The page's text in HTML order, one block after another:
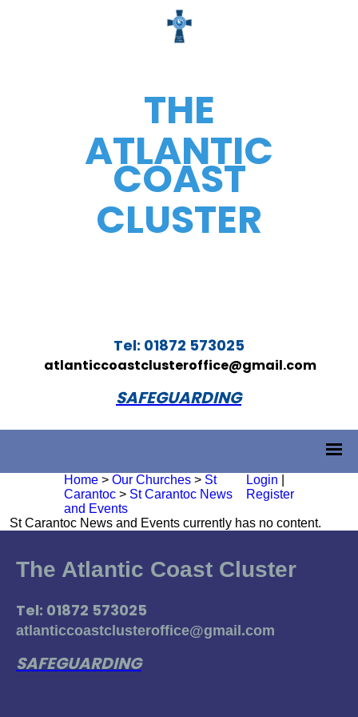
THE
ATLANTIC
COAST
CLUSTER
Tel: 01872 573025
atlanticcoastclusteroffice@gmail.com
SAFEGUARDING
Home > Our Churches > St
Carantoc > St Carantoc News
and Events
Login
Register
St Carantoc News and Events currently has no content.
The Atlantic Coast Cluster
Tel: 01872 573025
atlanticcoastclusteroffice@gmail.com
SAFEGUARDING